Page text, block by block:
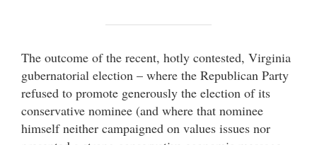
The outcome of the recent, hotly contested, Virginia
gubernatorial election – where the Republican Party
refused to promote generously the election of its
conservative nominee (and where that nominee
himself neither campaigned on values issues nor